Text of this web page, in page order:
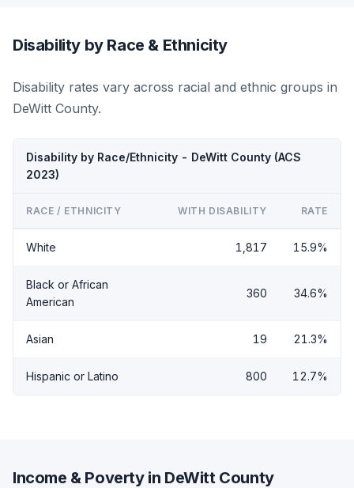
Disability by Race & Ethnicity
Disability rates vary across racial and ethnic groups in
DeWitt County.
Disability by Race/Ethnicity - DeWitt County (ACS
2023)
RACE / ETHNICITY WITH DISABILITY RATE
White 1,817 15.9%
Black or African
American
360 34.6%
Asian 19 21.3%
Hispanic or Latino 800 12.7%
Income & Poverty in DeWitt County